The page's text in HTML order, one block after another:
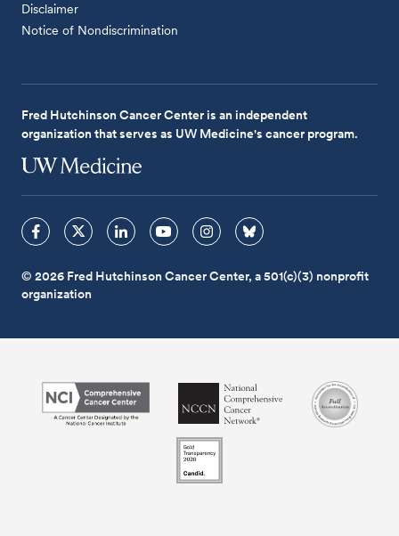
Disclaimer
Notice of Nondiscrimination
Fred Hutchinson Cancer Center is an independent
organization that serves as UW Medicine's cancer program.
© 2026 Fred Hutchinson Cancer Center, a 501(c)(3) nonprofit
organization